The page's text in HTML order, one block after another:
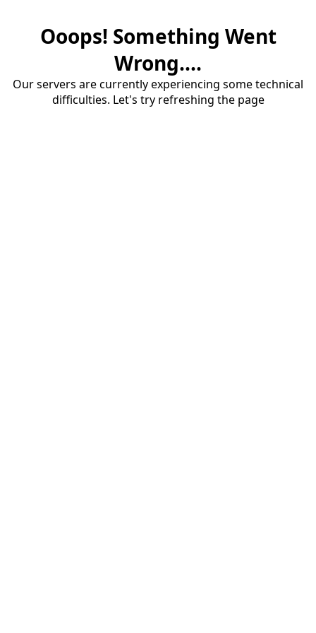
Ooops! Something Went
Wrong....
Our servers are currently experiencing some technical
difficulties. Let's try refreshing the page